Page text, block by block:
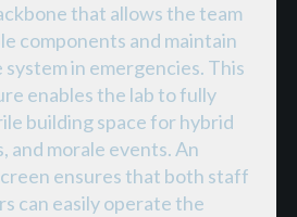
that allows the team
components and maintain
in emergencies. This
enables the lab to fully
building space for hybrid
and morale events. An
ensures that both staff
can easily operate the